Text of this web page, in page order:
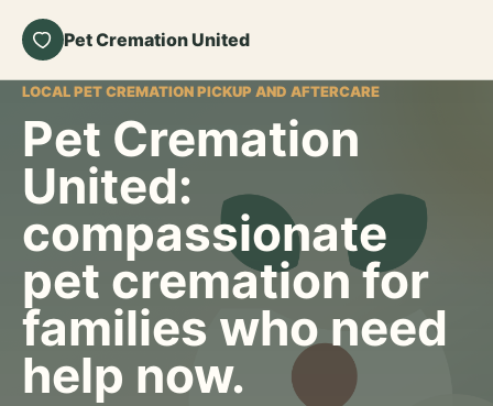
Pet Cremation United
LOCAL PET CREMATION PICKUP AND AFTERCARE
Pet Cremation
United:
compassionate
pet cremation for
families who need
help now.